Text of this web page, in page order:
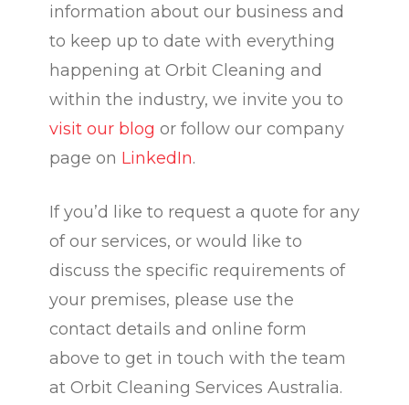
information about our business and
to keep up to date with everything
happening at Orbit Cleaning and
within the industry, we invite you to
visit our blog or follow our company
page on LinkedIn.
If you’d like to request a quote for any
of our services, or would like to
discuss the specific requirements of
your premises, please use the
contact details and online form
above to get in touch with the team
at Orbit Cleaning Services Australia.